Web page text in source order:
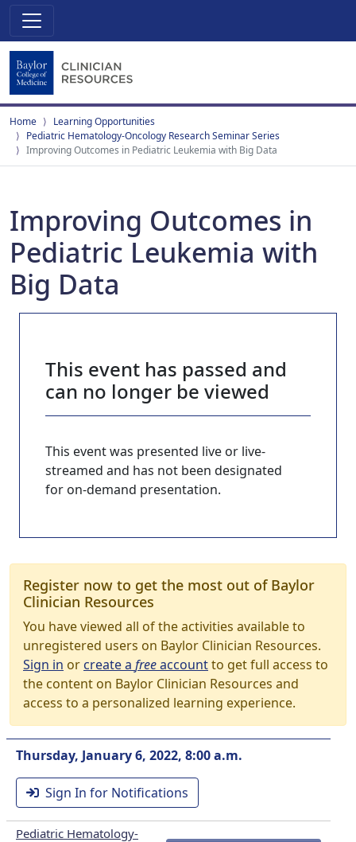
Home
Learning Opportunities
Pediatric Hematology-Oncology Research Seminar Series
Improving Outcomes in Pediatric Leukemia with Big Data
Improving Outcomes in
Pediatric Leukemia with
Big Data
This event has passed and
can no longer be viewed
This event was presented live or live-
streamed and has not been designated
for on-demand presentation.
Register now to get the most out of Baylor
Clinician Resources
You have viewed all of the activities available to
unregistered users on Baylor Clinician Resources.
Sign in orcreate a freeaccountto get full access to
the content on Baylor Clinician Resources and
access to a personalized learning experience.
Thursday, January 6, 2022, 8:00 a.m.
Sign In for Notifications
Pediatric Hematology-